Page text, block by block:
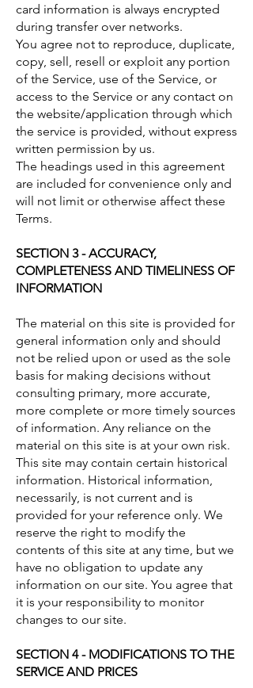
card information is always encrypted
during transfer over networks.
You agree not to reproduce, duplicate,
copy, sell, resell or exploit any portion
of the Service, use of the Service, or
access to the Service or any contact on
the website/application through which
the service is provided, without express
written permission by us.
The headings used in this agreement
are included for convenience only and
will not limit or otherwise affect these
Terms.
SECTION 3 - ACCURACY,
COMPLETENESS AND TIMELINESS OF
INFORMATION
The material on this site is provided for
general information only and should
not be relied upon or used as the sole
basis for making decisions without
consulting primary, more accurate,
more complete or more timely sources
of information. Any reliance on the
material on this site is at your own risk.
This site may contain certain historical
information. Historical information,
necessarily, is not current and is
provided for your reference only. We
reserve the right to modify the
contents of this site at any time, but we
have no obligation to update any
information on our site. You agree that
it is your responsibility to monitor
changes to our site.
SECTION 4 - MODIFICATIONS TO THE
SERVICE AND PRICES